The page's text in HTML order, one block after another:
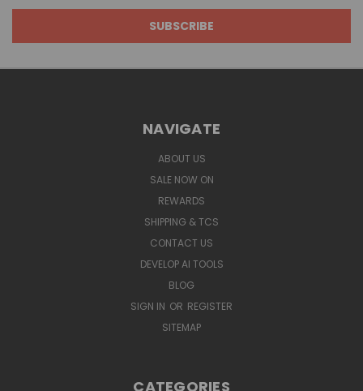
NAVIGATE
ABOUT US
SALE NOW ON
REWARDS
SHIPPING & TCS
CONTACT US
DEVELOP AI TOOLS
BLOG
SIGN IN OR REGISTER
SITEMAP
CATEGORIES